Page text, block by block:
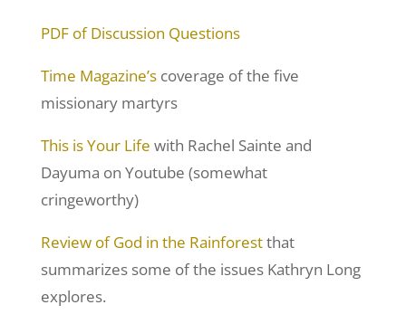
PDF of Discussion Questions
Time Magazine’scoverage of the five
missionary martyrs
This is Your Life with Rachel Sainte and
Dayuma on Youtube (somewhat
cringeworthy)
Review of God in the Rainforestthat
summarizes some of the issues Kathryn Long
explores.